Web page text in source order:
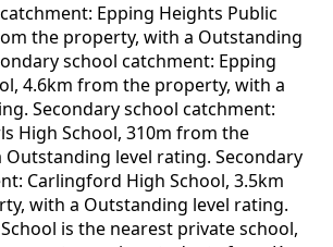
Epping Heights Public
the property, with a Outstanding
school catchment: Epping
4.6km from the property, with a
Secondary school catchment:
High School, 310m from the
level rating. Secondary
Carlingford High School, 3.5km
with a Outstanding level rating.
is the nearest private school,